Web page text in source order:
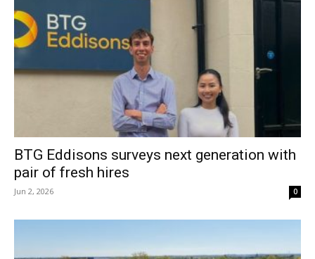
BTG Eddisons surveys next generation with
pair of fresh hires
Jun 2, 2026 0